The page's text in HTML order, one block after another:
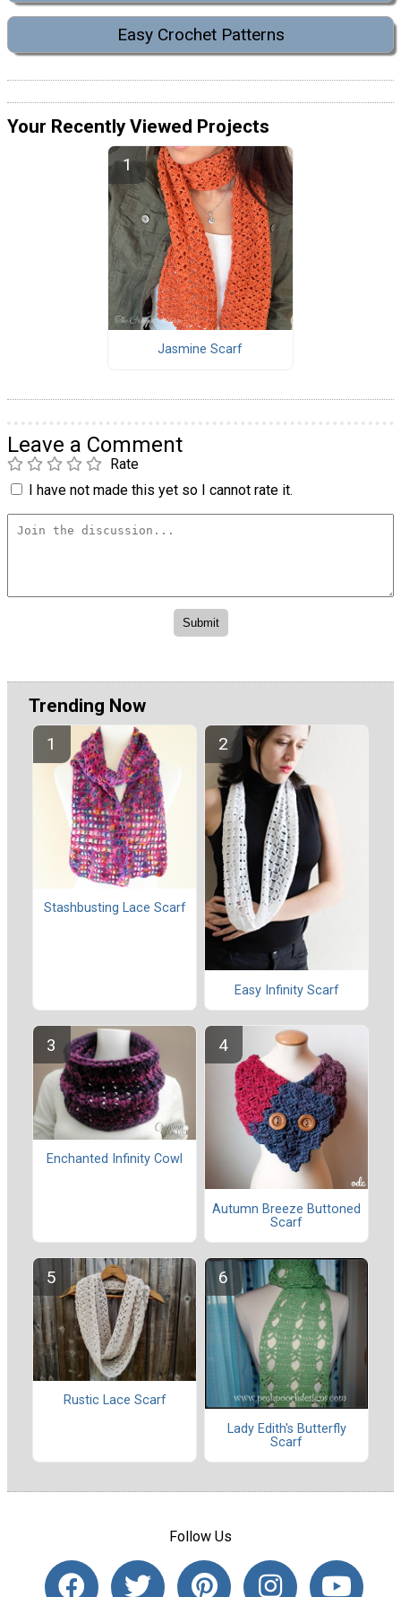
Easy Crochet Patterns
Your Recently Viewed Projects
Jasmine Scarf
Leave a Comment
Rate
I have not made this yet so I cannot rate it.
Trending Now
Stashbusting Lace Scarf
Easy Infinity Scarf
Enchanted Infinity Cowl
Autumn Breeze Buttoned
Scarf
Rustic Lace Scarf
Lady Edith's Butterfly
Scarf
Follow Us